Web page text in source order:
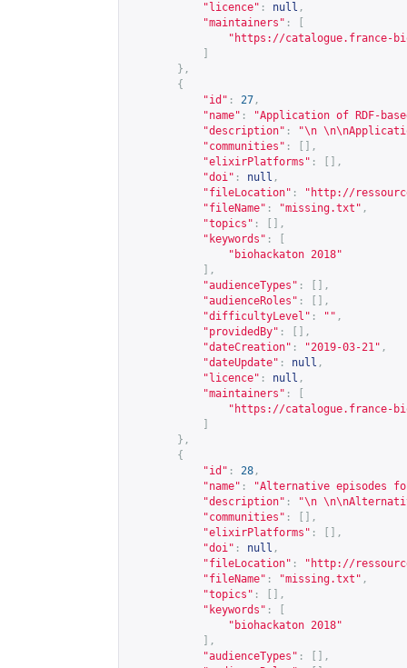
"licence" : null ,
"maintainers" :
" https://catalogue.france-
},
{
"id" : 27 ,
"name" :
"Application of RDF-
"description" :
"\n
"communities" :
[],
"elixirPlatforms" :
[],
"doi" : null ,
"fileLocation" : " http://
"fileName" : "missing.txt" ,
"topics" :
[],
"keywords" :
"biohackaton 2018"
],
"audienceTypes" :
[],
"audienceRoles" :
[],
"difficultyLevel" : "" ,
"providedBy" :
[],
"dateCreation" : "2019-03-21" ,
"dateUpdate" : null ,
"licence" : null ,
"maintainers" :
" https://catalogue.france-
},
{
"id" : 28 ,
"name" :
"Alternative episodes
"description" :
"\n
"communities" :
[],
"elixirPlatforms" :
[],
"doi" : null ,
"fileLocation" : " http://
"fileName" : "missing.txt" ,
"topics" :
[],
"keywords" :
"biohackaton 2018"
],
"audienceTypes" :
[],